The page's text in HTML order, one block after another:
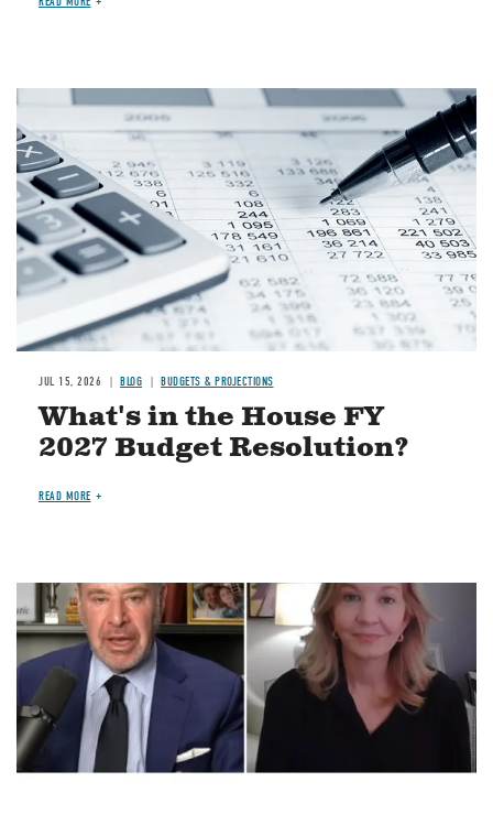
Image
JUL 15, 2026 BLOG BUDGETS & PROJECTIONS
What's in the House FY
2027 Budget Resolution?
READ MORE
Image